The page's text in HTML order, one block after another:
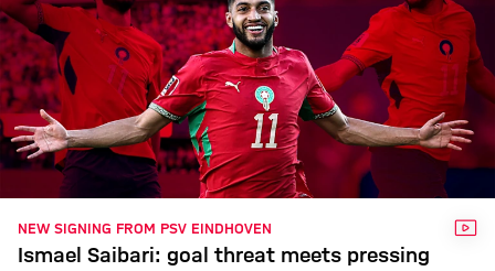
NEW SIGNING FROM PSV EINDHOVEN
Ismael Saibari: goal threat meets pressing